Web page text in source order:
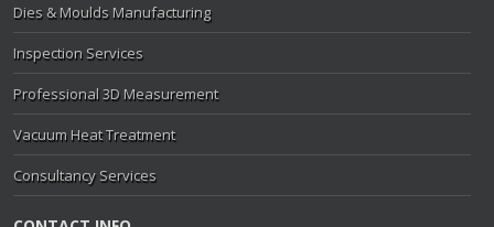
Dies & Moulds Manufacturing
Inspection Services
Professional 3D Measurement
Vacuum Heat Treatment
Consultancy Services